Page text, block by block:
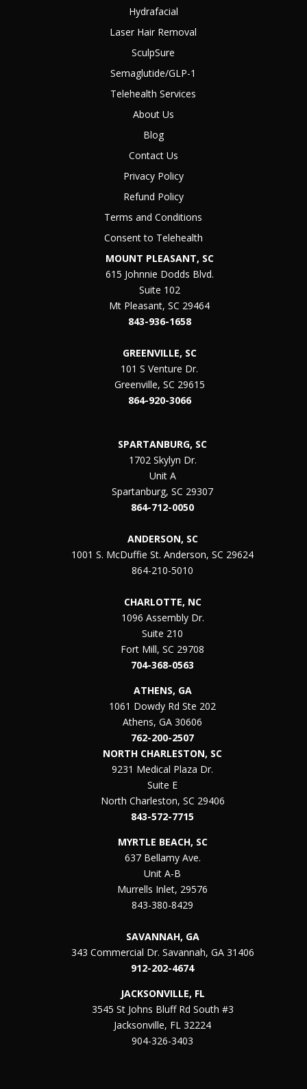
Hydrafacial
Laser Hair Removal
SculpSure
Semaglutide/GLP-1
Telehealth Services
About Us
Blog
Contact Us
Privacy Policy
Refund Policy
Terms and Conditions
Consent to Telehealth
MOUNT PLEASANT, SC
615 Johnnie Dodds Blvd.
Suite 102
Mt Pleasant, SC 29464
843-936-1658
GREENVILLE, SC
101 S Venture Dr.
Greenville, SC 29615
864-920-3066
SPARTANBURG, SC
1702 Skylyn Dr.
Unit A
Spartanburg, SC 29307
864-712-0050
ANDERSON, SC
1001 S. McDuffie St. Anderson, SC 29624
864-210-5010
CHARLOTTE, NC
1096 Assembly Dr.
Suite 210
Fort Mill, SC 29708
704-368-0563
ATHENS, GA
1061 Dowdy Rd Ste 202
Athens, GA 30606
762-200-2507
NORTH CHARLESTON, SC
9231 Medical Plaza Dr.
Suite E
North Charleston, SC 29406
843-572-7715
MYRTLE BEACH, SC
637 Bellamy Ave.
Unit A-B
Murrells Inlet, 29576
843-380-8429
SAVANNAH, GA
343 Commercial Dr. Savannah, GA 31406
912-202-4674
JACKSONVILLE, FL
3545 St Johns Bluff Rd South #3
Jacksonville, FL 32224
904-326-3403